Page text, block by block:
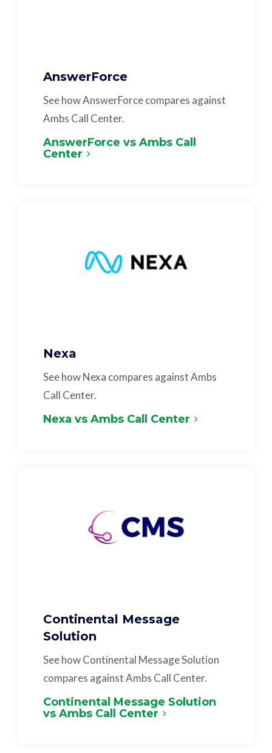
AnswerForce
See how AnswerForce compares against
Ambs Call Center.
AnswerForce vs Ambs Call
Center
Nexa
See how Nexa compares against Ambs
Call Center.
Nexa vs Ambs Call Center
Continental Message
Solution
See how Continental Message Solution
compares against Ambs Call Center.
Continental Message Solution
vs Ambs Call Center